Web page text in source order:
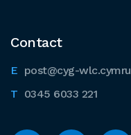
Contact
post@cyg-wlc.cymru
0345 6033 221